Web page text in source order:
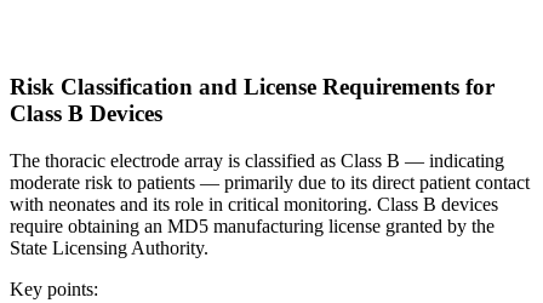
Risk Classification and License Requirements for
Class B Devices
The thoracic electrode array is classified as Class B — indicating
moderate risk to patients — primarily due to its direct patient contact
with neonates and its role in critical monitoring. Class B devices
require obtaining an MD5 manufacturing license granted by the
State Licensing Authority.
Key points: